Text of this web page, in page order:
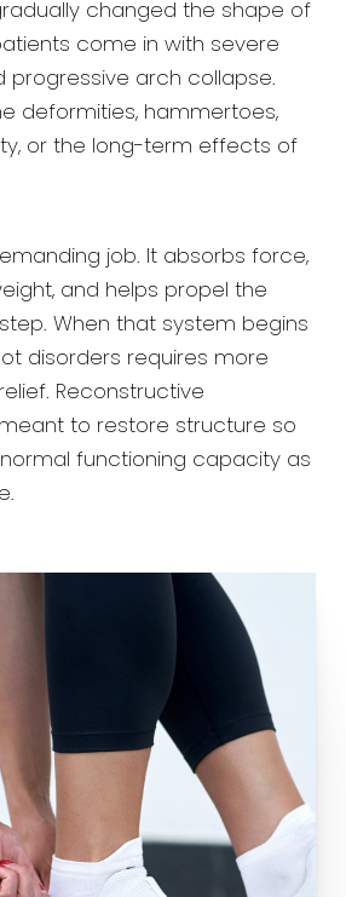
changed the shape of
come in with severe
progressive arch collapse.
deformities, hammertoes,
or the long-term effects of
job. It absorbs force,
and helps propel the
When that system begins
disorders requires more
Reconstructive
to restore structure so
functioning capacity as